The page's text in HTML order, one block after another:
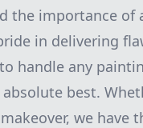
the importance
in delivering
handle any
best.
we have